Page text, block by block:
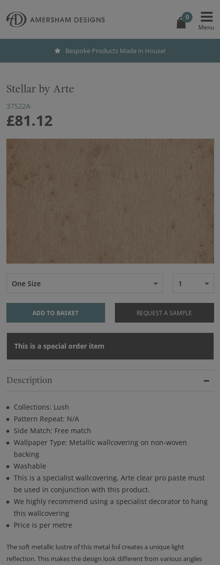
0
Bespoke Products Made in House!
Stellar by Arte
37522A
£81.12
One Size 1
ADD TO BASKET REQUEST A SAMPLE
This is a special order item
Description
Collections: Lush
Pattern Repeat: N/A
Side Match: Free match
Wallpaper Type: Metallic wallcovering on non-woven
backing
Washable
This is a specialist wallcovering. Arte clear pro paste must
be used in conjunction with this product.
We highly recommend using a specialist decorator to hang
this wallcovering
Price is per metre
The soft metallic lustre of this metal foil creates a unique light
reflection. This makes the design look different from various angles